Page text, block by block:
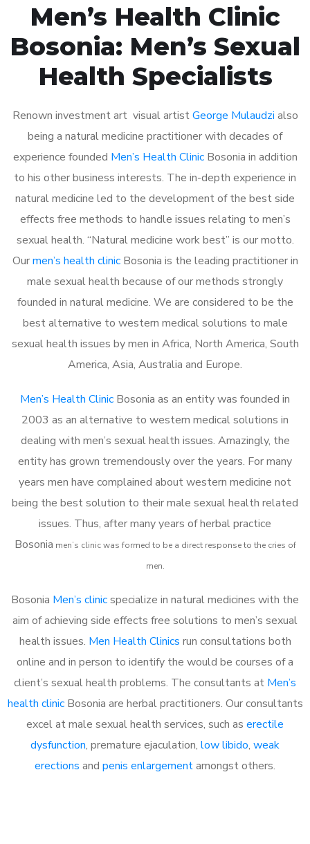
Men’s Health Clinic
Bosonia: Men’s Sexual
Health Specialists
Renown investment art visual artistGeorge Mulaudzi also
being a natural medicine practitioner with decades of
experience founded Men’s Health ClinicBosonia in addition
to his other business interests. The in-depth experience in
natural medicine led to the development of the best side
effects free methods to handle issues relating to men’s
sexual health. “Natural medicine work best” is our motto.
Ourmen’s health clinicBosonia is the leading practitioner in
male sexual health because of our methods strongly
founded in natural medicine. We are considered to be the
best alternative to western medical solutions to male
sexual health issues by men in Africa, North America, South
America, Asia, Australia and Europe.
Men’s Health Clinic Bosonia as an entity was founded in
2003 as an alternative to western medical solutions in
dealing with men’s sexual health issues. Amazingly, the
entity has grown tremendously over the years. For many
years men have complained about western medicine not
being the best solution to their male sexual health related
issues. Thus, after many years of herbal practice
Bosonia men’s clinic was formed to be a direct response to the cries of
men.
Bosonia Men’s clinicspecialize in natural medicines with the
aim of achieving side effects free solutions to men’s sexual
health issues. Men Health Clinics run consultations both
online and in person to identify the would be courses of a
client’s sexual health problems. The consultants at Men’s
health clinicBosonia are herbal practitioners. Our consultants
excel at male sexual health services, such as erectile
dysfunction, premature ejaculation, low libido, weak
erections and penis enlargementamongst others.